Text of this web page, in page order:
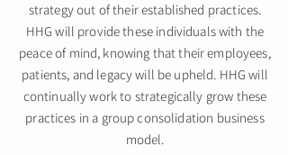
strategy out of their established practices.
HHG will provide these individuals with the
peace of mind, knowing that their employees,
patients, and legacy will be upheld. HHG will
continually work to strategically grow these
practices in a group consolidation business
model.